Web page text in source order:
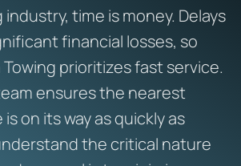
time is money. Delays
financial losses, so
prioritizes fast service.
ensures the nearest
on its way as quickly as
the critical nature